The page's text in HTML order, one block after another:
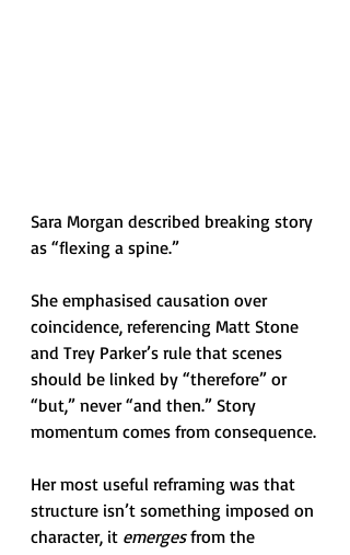
Sara Morgan described breaking story
as “flexing a spine.”
She emphasised causation over
coincidence, referencing Matt Stone
and Trey Parker’s rule that scenes
should be linked by “therefore” or
“but,” never “and then.” Story
momentum comes from consequence.
Her most useful reframing was that
structure isn’t something imposed on
character, it emerges from the